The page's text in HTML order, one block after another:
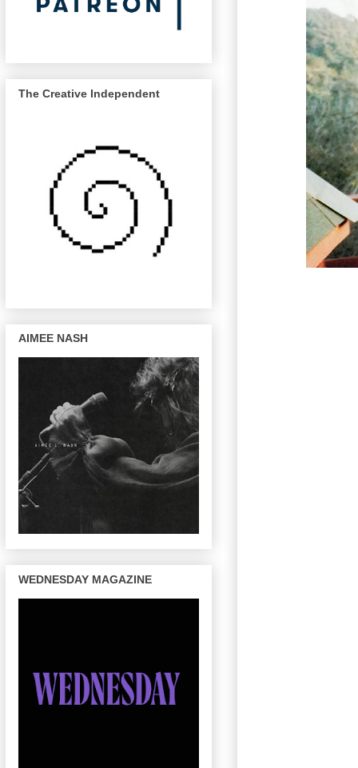
The Creative Independent
AIMEE NASH
WEDNESDAY MAGAZINE